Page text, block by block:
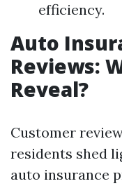
efficiency.
Auto
Reviews:
Reveal?
Customer
residents shed
auto insurance